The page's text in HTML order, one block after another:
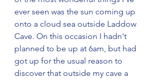
ever seen was the sun coming up
onto a cloud sea outside Laddow
Cave. On this occasion I hadn't
planned to be up at 6am, but had
got up for the usual reason to
discover that outside my cave a